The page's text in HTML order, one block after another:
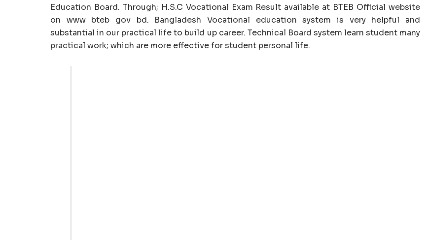
Education Board. Through; H.S.C Vocational Exam Result available at BTEB Official website
on www bteb gov bd. Bangladesh Vocational education system is very helpful and
substantial in our practical life to build up career. Technical Board system learn student many
practical work; which are more effective for student personal life.